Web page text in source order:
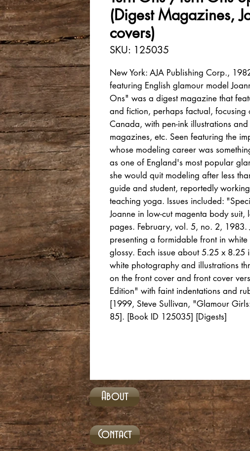
(Digest Magazines,
covers)
SKU: 125035
New York: AJA Publishing Corp.,
featuring English glamour model
Ons" was a digest magazine that
and fiction, perhaps factual, focusing
Canada, with pen-ink illustrations
magazines, etc. Seen featuring the
whose modeling career was
as one of England's most popular
she would quit modeling after less
guide and student, reportedly
teaching yoga. Issues included:
Joanne in low-cut magenta body
pages. February, vol. 5, no. 2, 1983.
presenting a formidable front in
glossy. Each issue about 5.25 x 8.25
white photography and illustrations
on the front cover and front cover
Edition" with faint indentations and
[1999, Steve Sullivan, "Glamour
85]. [Book ID 125035] [Digests]
About
Contact